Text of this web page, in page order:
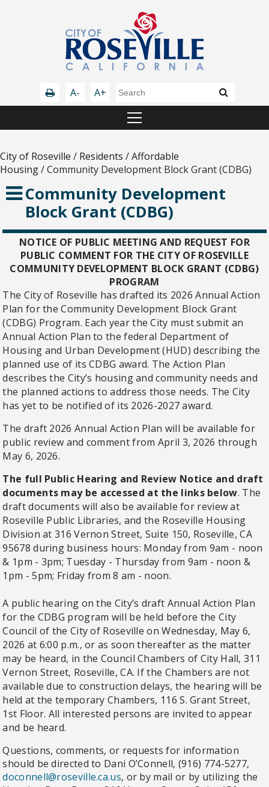
A- A+
City of Roseville / Residents /Affordable
Housing/Community Development Block Grant (CDBG)
Community Development
Block Grant (CDBG)
NOTICE OF PUBLIC MEETING AND REQUEST FOR
PUBLIC COMMENT FOR THE CITY OF ROSEVILLE
COMMUNITY DEVELOPMENT BLOCK GRANT (CDBG)
PROGRAM
The City of Roseville has drafted its 2026 Annual Action
Plan for the Community Development Block Grant
(CDBG) Program. Each year the City must submit an
Annual Action Plan to the federal Department of
Housing and Urban Development (HUD) describing the
planned use of its CDBG award. The Action Plan
describes the City’s housing and community needs and
the planned actions to address those needs. The City
has yet to be notified of its 2026-2027 award.
The draft 2026 Annual Action Plan will be available for
public review and comment from April 3, 2026 through
May 6, 2026.
The full Public Hearing and Review Notice and draft
documents may be accessed at the links below. The
draft documents will also be available for review at
Roseville Public Libraries, and the Roseville Housing
Division at 316 Vernon Street, Suite 150, Roseville, CA
95678 during business hours: Monday from 9am - noon
& 1pm - 3pm; Tuesday - Thursday from 9am - noon &
1pm - 5pm; Friday from 8 am - noon.
A public hearing on the City’s draft Annual Action Plan
for the CDBG program will be held before the City
Council of the City of Roseville on Wednesday, May 6,
2026 at 6:00 p.m., or as soon thereafter as the matter
may be heard, in the Council Chambers of City Hall, 311
Vernon Street, Roseville, CA. If the Chambers are not
available due to construction delays, the hearing will be
held at the temporary Chambers, 116 S. Grant Street,
1st Floor. All interested persons are invited to appear
and be heard.
Questions, comments, or requests for information
should be directed to Dani O’Connell, (916) 774-5277,
doconnell@roseville.ca.us, or by mail or by utilizing the